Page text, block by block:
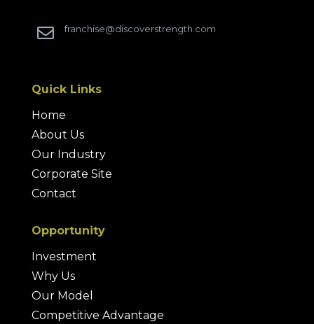
 franchise@discoverstrength.com
Quick Links
Home
About Us
Our Industry
Corporate Site
Contact
Opportunity
Investment
Why Us
Our Model
Competitive Advantage